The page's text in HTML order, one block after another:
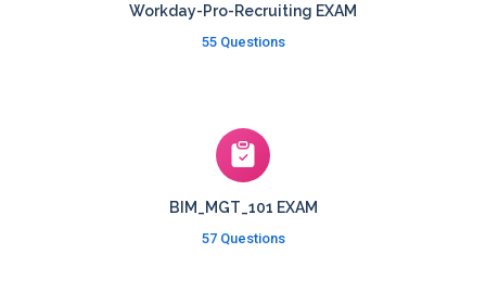
Workday-Pro-Recruiting EXAM
55 Questions
BIM_MGT_101 EXAM
57 Questions